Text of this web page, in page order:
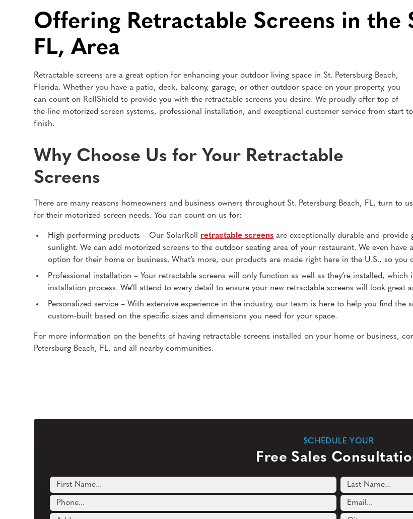
Offering Retractable Screens in the
FL, Area
Retractable screens are a great option for enhancing your outdoor living space in St. Petersburg Beach,
Florida. Whether you have a patio, deck, balcony, garage, or other outdoor space on your property, you
can count on RollShield to provide you with the retractable screens you desire. We proudly offer top-of-
the-line motorized screen systems, professional installation, and exceptional customer service from start to
finish.
Why Choose Us for Your Retractable
Screens
There are many reasons homeowners and business owners throughout St. Petersburg Beach, FL, turn to us
for their motorized screen needs. You can count on us for:
High-performing products – Our SolarRoll retractable screens are exceptionally durable and
sunlight. We can add motorized screens to the outdoor seating area of your restaurant. We even
option for their home or business. What’s more, our products are made right here in the U.S., so you
Professional installation – Your retractable screens will only function as well as they’re installed,
installation process. We’ll attend to every detail to ensure your new retractable screens will look great
Personalized service – With extensive experience in the industry, our team is here to help you find
custom-built based on the specific sizes and dimensions you need for your space.
For more information on the benefits of having retractable screens installed on your home or business,
Petersburg Beach, FL, and all nearby communities.
SCHEDULE YOUR
Free Sales